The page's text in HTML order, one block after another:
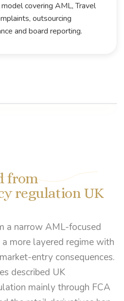
covering AML, Travel
outsourcing
and board reporting.
from
regulation UK
a narrow AML-focused
more layered regime with
entry consequences.
described UK
mainly through FCA